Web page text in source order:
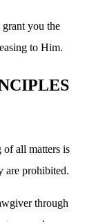
you the
to Him.
all matters is
are prohibited.
through